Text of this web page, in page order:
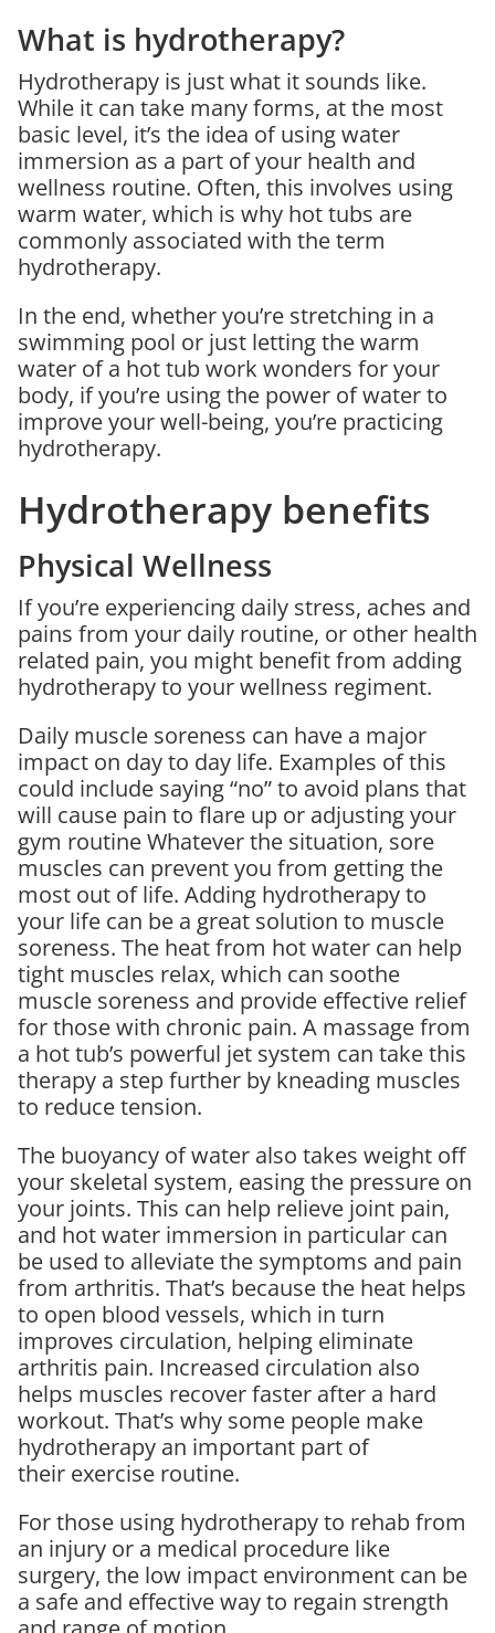
What is hydrotherapy?
Hydrotherapy is just what it sounds like.
While it can take many forms, at the most
basic level, it’s the idea of using water
immersion as a part of your health and
wellness routine. Often, this involves using
warm water, which is why hot tubs are
commonly associated with the term
hydrotherapy.
In the end, whether you’re stretching in a
swimming pool or just letting the warm
water of a hot tub work wonders for your
body, if you’re using the power of water to
improve your well-being, you’re practicing
hydrotherapy.
Hydrotherapy benefits
Physical Wellness
If you’re experiencing daily stress, aches and
pains from your daily routine, or other health
related pain, you might benefit from adding
hydrotherapy to your wellness regiment.
Daily muscle soreness can have a major
impact on day to day life. Examples of this
could include saying “no” to avoid plans that
will cause pain to flare up or adjusting your
gym routine Whatever the situation, sore
muscles can prevent you from getting the
most out of life. Adding hydrotherapy to
your life can be a great solution to muscle
soreness. The heat from hot water can help
tight muscles relax, which can soothe
muscle soreness and provide effective relief
for those with chronic pain. A massage from
a hot tub’s powerful jet system can take this
therapy a step further by kneading muscles
to reduce tension.
The buoyancy of water also takes weight off
your skeletal system, easing the pressure on
your joints. This can help relieve joint pain,
and hot water immersion in particular can
be used to alleviate the symptoms and pain
from arthritis. That’s because the heat helps
to open blood vessels, which in turn
improves circulation, helping eliminate
arthritis pain. Increased circulation also
helps muscles recover faster after a hard
workout. That’s why some people make
hydrotherapy an important part of
their exercise routine.
For those using hydrotherapy to rehab from
an injury or a medical procedure like
surgery, the low impact environment can be
a safe and effective way to regain strength